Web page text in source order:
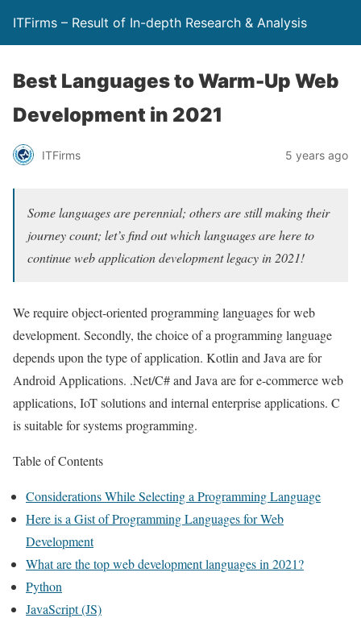
ITFirms – Result of In-depth Research & Analysis
Best Languages to Warm-Up Web
Development in 2021
ITFirms 5 years ago
Some languages are perennial; others are still making their
journey count; let’s find out which languages are here to
continue web application development legacy in 2021!
We require object-oriented programming languages for web
development. Secondly, the choice of a programming language
depends upon the type of application. Kotlin and Java are for
Android Applications. .Net/C# and Java are for e-commerce web
applications, IoT solutions and internal enterprise applications. C
is suitable for systems programming.
Table of Contents
Considerations While Selecting a Programming Language
Here is a Gist of Programming Languages for Web
Development
What are the top web development languages in 2021?
Python
JavaScript (JS)